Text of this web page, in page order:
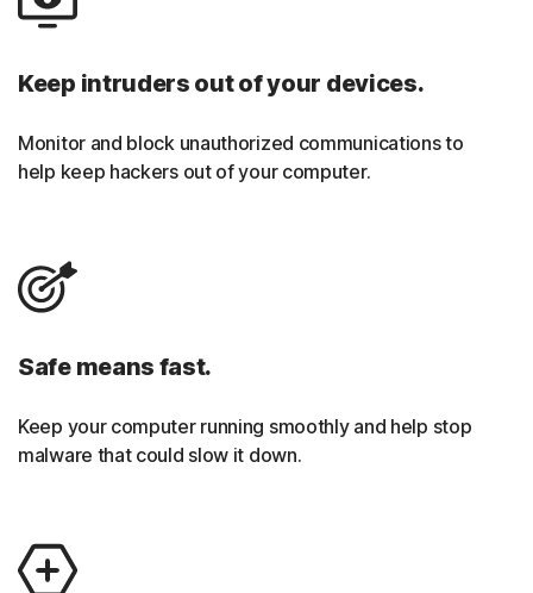
Keep intruders out of your devices.
Monitor and block unauthorized communications to
help keep hackers out of your computer.
Safe means fast.
Keep your computer running smoothly and help stop
malware that could slow it down.